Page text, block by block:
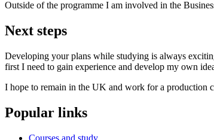
Outside of the programme I am involved in the
Next steps
Developing your plans while studying is always
first I need to gain experience and develop my own
I hope to remain in the UK and work for a production
Popular links
Courses and study